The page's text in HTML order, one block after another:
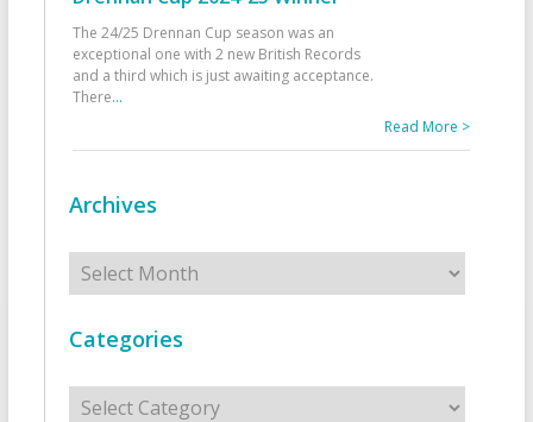
The 24/25 Drennan Cup season was an
exceptional one with 2 new British Records
and a third which is just awaiting acceptance.
There...
Read More >
Archives
Archives
Categories
Categories